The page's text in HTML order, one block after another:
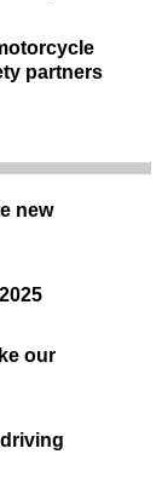
partners
new
our